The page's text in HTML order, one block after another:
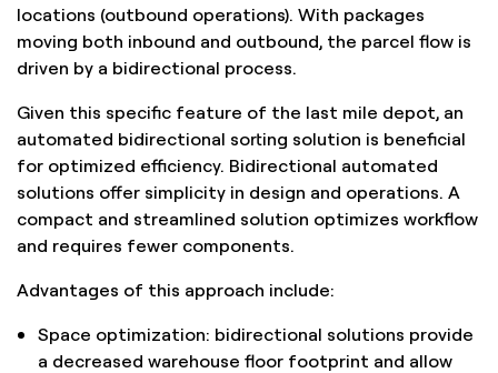
locations (outbound operations). With packages
moving both inbound and outbound, the parcel flow is
driven by a bidirectional process.
Given this specific feature of the last mile depot, an
automated bidirectional sorting solution is beneficial
for optimized efficiency. Bidirectional automated
solutions offer simplicity in design and operations. A
compact and streamlined solution optimizes workflow
and requires fewer components.
Advantages of this approach include:
Space optimization: bidirectional solutions provide
a decreased warehouse floor footprint and allow